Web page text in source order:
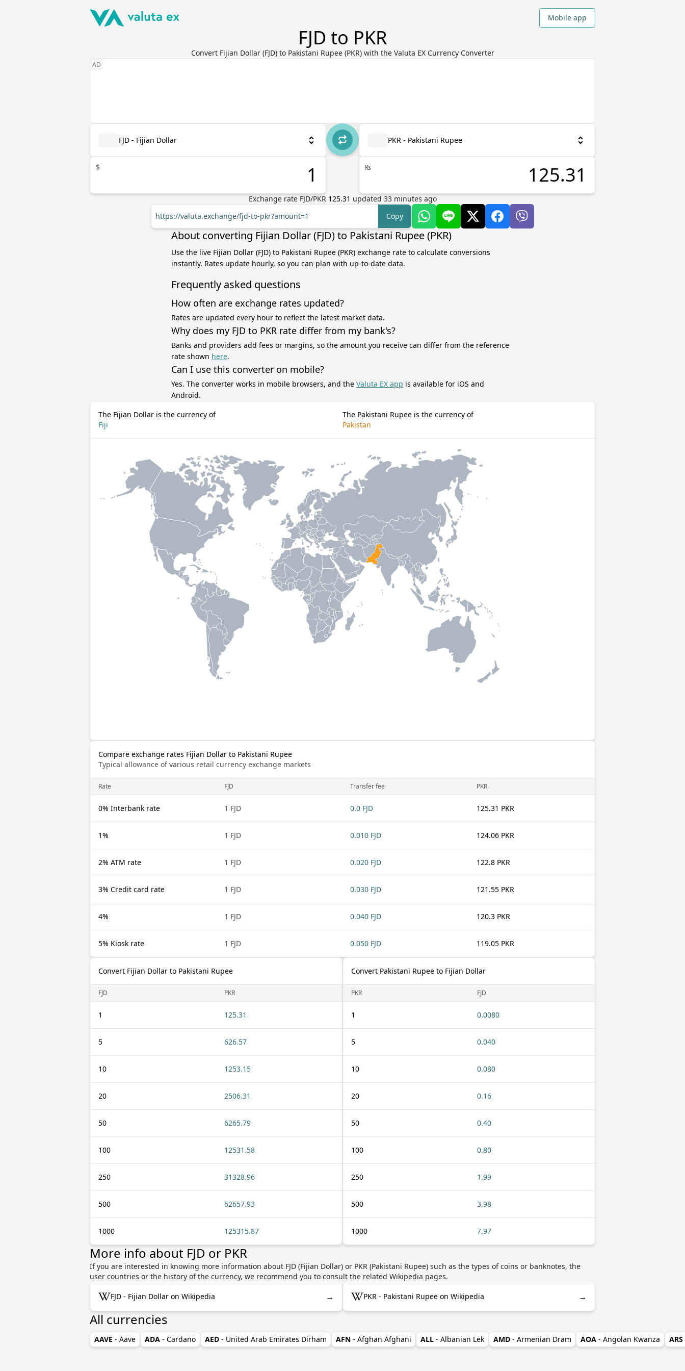
Mobile app
FJD to PKR
Convert Fijian Dollar (FJD) to Pakistani Rupee (PKR) with the Valuta EX Currency Converter
FJD - Fijian Dollar
$
PKR - Pakistani Rupee
₨
Exchange rate FJD/PKR 125.31 updated 33minutes ago
https://valuta.exchange/fjd-to-pkr?amount=1
Copy
About converting Fijian Dollar (FJD) to Pakistani Rupee (PKR)
Use the live Fijian Dollar (FJD) to Pakistani Rupee (PKR) exchange rate to calculate conversions
instantly. Rates update hourly, so you can plan with up-to-date data.
Frequently asked questions
How often are exchange rates updated?
Rates are updated every hour to reflect the latest market data.
Why does my FJD to PKR rate differ from my bank's?
Banks and providers add fees or margins, so the amount you receive can differ from the reference
rate shown here.
Can I use this converter on mobile?
Yes. The converter works in mobile browsers, and the Valuta EX app is available for iOS and
Android.
The Fijian Dollar is the currency of
Fiji
The Pakistani Rupee is the currency of
Pakistan
Compare exchange rates Fijian Dollar to Pakistani Rupee
Typical allowance of various retail currency exchange markets
Rate FJD Transfer fee PKR
0% Interbank rate 1 FJD 0.0 FJD 125.31 PKR
1% 1 FJD 0.010 FJD 124.06 PKR
2% ATM rate 1 FJD 0.020 FJD 122.8 PKR
3% Credit card rate 1 FJD 0.030 FJD 121.55 PKR
4% 1 FJD 0.040 FJD 120.3 PKR
5% Kiosk rate 1 FJD 0.050 FJD 119.05 PKR
Convert Fijian Dollar to Pakistani Rupee
FJD PKR
1 125.31
5 626.57
10 1253.15
20 2506.31
50 6265.79
100 12531.58
250 31328.96
500 62657.93
1000 125315.87
Convert Pakistani Rupee to Fijian Dollar
PKR FJD
1 0.0080
5 0.040
10 0.080
20 0.16
50 0.40
100 0.80
250 1.99
500 3.98
1000 7.97
More info about FJD or PKR
If you are interested in knowing more information about FJD (Fijian Dollar) or PKR (Pakistani Rupee) such as the types of coins or banknotes, the
user countries or the history of the currency, we recommend you to consult the related Wikipedia pages.
FJD - Fijian Dollar on Wikipedia → PKR - Pakistani Rupee on Wikipedia →
All currencies
AAVE - Aave ADA - Cardano AED - United Arab Emirates Dirham AFN - Afghan Afghani ALL - Albanian Lek AMD - Armenian Dram AOA - Angolan Kwanza ARS